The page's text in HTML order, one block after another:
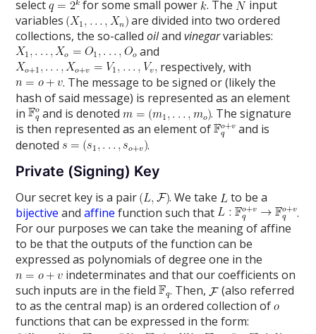
select
for some small power . The
input
variables
are divided into two ordered
collections, the so-calledoilandvinegarvariables:
and
respectively, with
. The message to be signed or (likely the
hash of said message) is represented as an element
in
and is denoted
. The signature
is then represented as an element of
and is
denoted
.
Private (Signing) Key
Our secret key is a pair . We take
to be a
bijective andaffine function such that
.
For our purposes we can take the meaning of affine
to be that the outputs of the function can be
expressed as polynomials of degree one in the
indeterminates and that our coefficients on
such inputs are in the field
. Then,
(also referred
to as the central map) is an ordered collection of
functions that can be expressed in the form: